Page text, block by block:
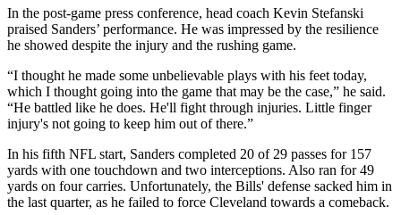
In the post-game press conference, head coach Kevin Stefanski
praised Sanders’ performance. He was impressed by the resilience
he showed despite the injury and the rushing game.
“I thought he made some unbelievable plays with his feet today,
which I thought going into the game that may be the case,” he said.
“He battled like he does. He'll fight through injuries. Little finger
injury's not going to keep him out of there.”
In his fifth NFL start, Sanders completed 20 of 29 passes for 157
yards with one touchdown and two interceptions. Also ran for 49
yards on four carries. Unfortunately, the Bills' defense sacked him in
the last quarter, as he failed to force Cleveland towards a comeback.